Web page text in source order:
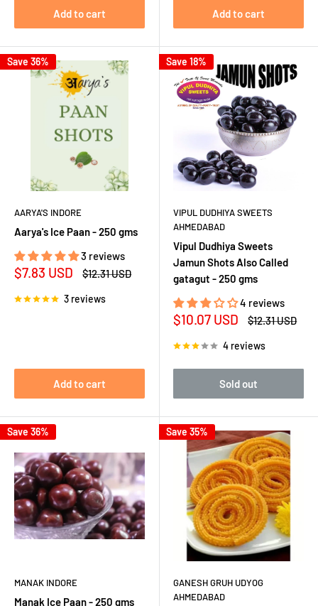
Add to cart Add to cart
Save 36%
AARYA'S INDORE
Aarya's Ice Paan - 250 gms
3 reviews
Sale
$7.83 USD
Regular
$12.31 USD
3 reviews
Add to cart
Save 18%
VIPUL DUDHIYA SWEETS
AHMEDABAD
Vipul Dudhiya Sweets
Jamun Shots Also Called
gatagut - 250 gms
4 reviews
Sale
$10.07 USD
Regular
$12.31 USD
4 reviews
Sold out
Save 36%
MANAK INDORE
Manak Ice Paan - 250 gms
Save 35%
GANESH GRUH UDYOG
AHMEDABAD